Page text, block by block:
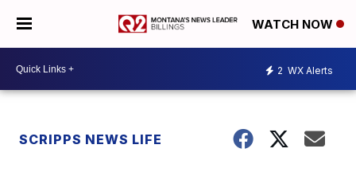
WATCH NOW
2 WX Alerts
SCRIPPS NEWS LIFE